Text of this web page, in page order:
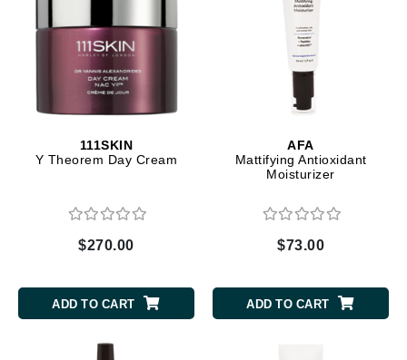
111SKIN
Y Theorem Day Cream
$270.00
ADD TO CART
AFA
Mattifying Antioxidant
Moisturizer
$73.00
ADD TO CART